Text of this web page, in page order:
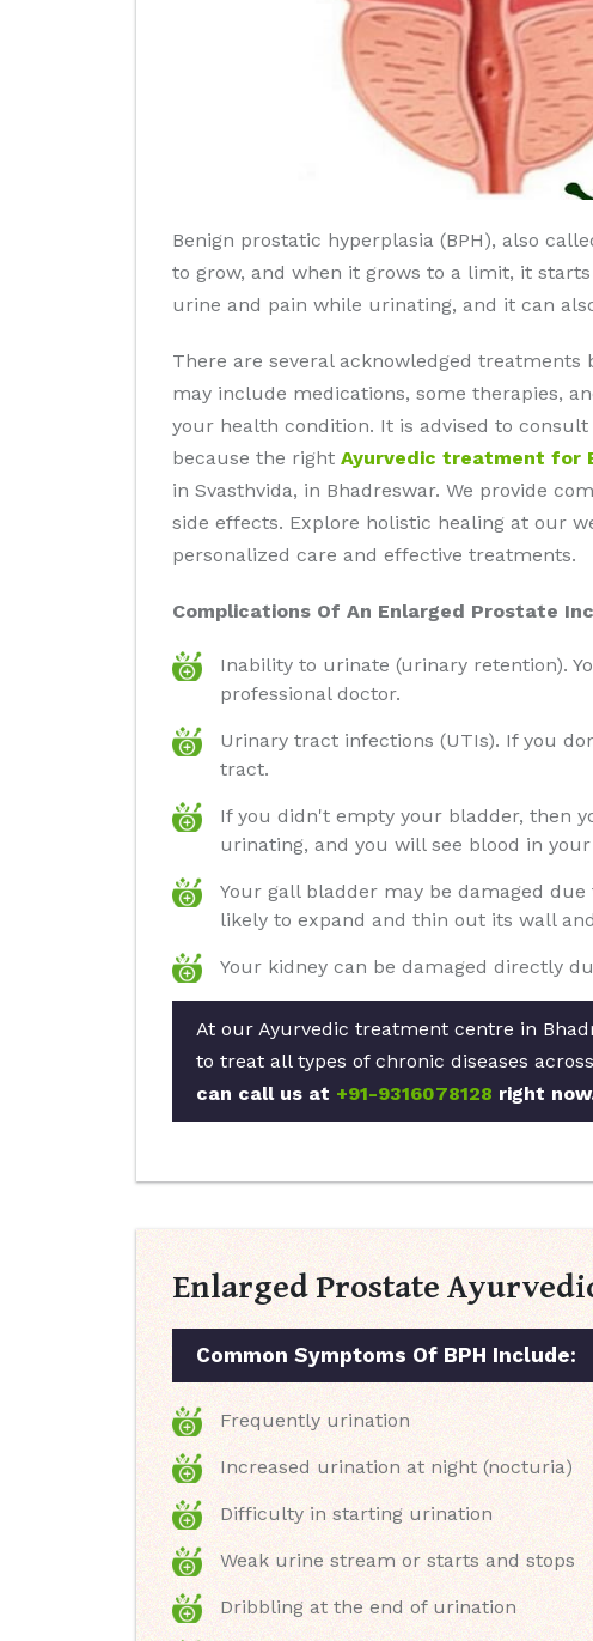
Benign prostatic hyperplasia (BPH), also
to grow, and when it grows to a limit, it
urine and pain while urinating, and it can
There are several acknowledged
may include medications, some therapies,
your health condition. It is advised to
because the right Ayurvedic treatment for
in Svasthvida, in Bhadreswar. We provide
side effects. Explore holistic healing at our
personalized care and effective treatments.
Complications Of An Enlarged Prostate
Inability to urinate (urinary retention).
professional doctor.
Urinary tract infections (UTIs). If you
tract.
If you didn't empty your bladder, then
urinating, and you will see blood in
Your gall bladder may be damaged
likely to expand and thin out its wall
Your kidney can be damaged directly
At our Ayurvedic treatment centre in
to treat all types of chronic diseases
can call us at +91-9316078128 right
Enlarged Prostate
Common Symptoms Of BPH Include:
Frequently urination
Increased urination at night (nocturia)
Difficulty in starting urination
Weak urine stream or starts and stops
Dribbling at the end of urination